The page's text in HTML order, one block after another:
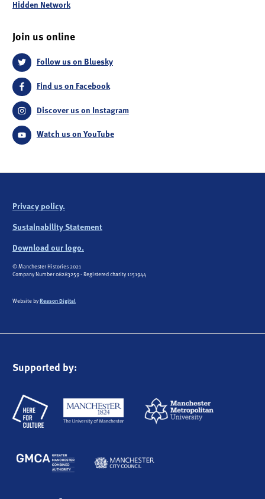
Hidden Network
Join us online
Follow us on Bluesky
Find us on Facebook
Discover us on Instagram
Watch us on YouTube
Privacy policy.
Sustainability Statement
Download our logo.
© Manchester Histories 2021
Company Number 08283259 - Registered charity 1151944
Website by Reason Digital
Supported by: